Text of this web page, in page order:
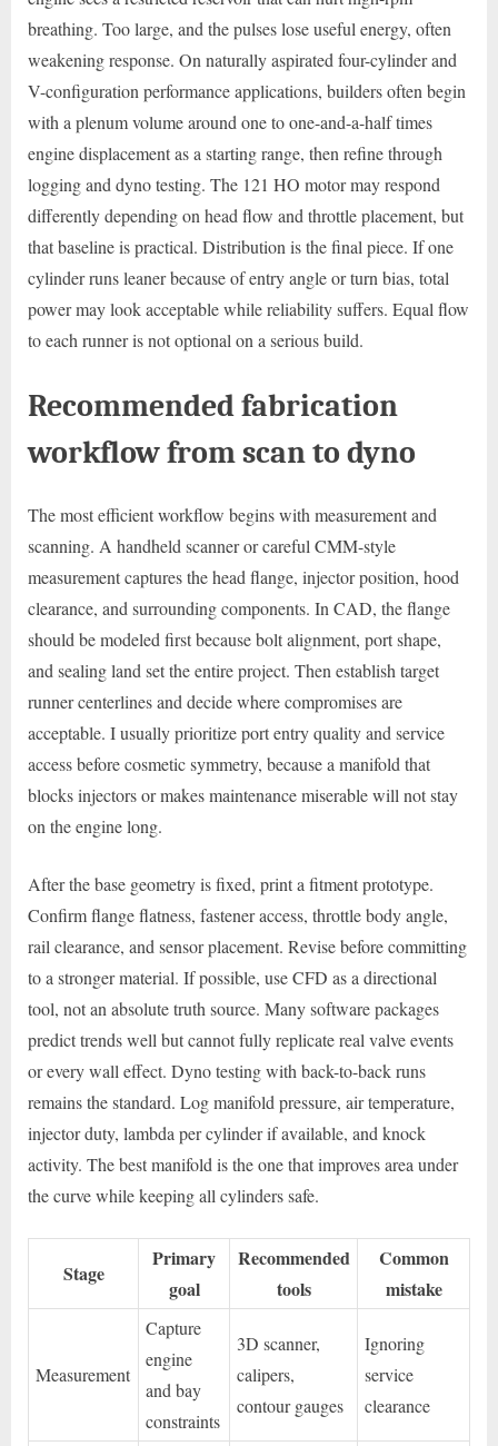
breathing. Too large, and the pulses lose useful energy, often
weakening response. On naturally aspirated four-cylinder and
V-configuration performance applications, builders often begin
with a plenum volume around one to one-and-a-half times
engine displacement as a starting range, then refine through
logging and dyno testing. The 121 HO motor may respond
differently depending on head flow and throttle placement, but
that baseline is practical. Distribution is the final piece. If one
cylinder runs leaner because of entry angle or turn bias, total
power may look acceptable while reliability suffers. Equal flow
to each runner is not optional on a serious build.
Recommended fabrication
workflow from scan to dyno
The most efficient workflow begins with measurement and
scanning. A handheld scanner or careful CMM-style
measurement captures the head flange, injector position, hood
clearance, and surrounding components. In CAD, the flange
should be modeled first because bolt alignment, port shape,
and sealing land set the entire project. Then establish target
runner centerlines and decide where compromises are
acceptable. I usually prioritize port entry quality and service
access before cosmetic symmetry, because a manifold that
blocks injectors or makes maintenance miserable will not stay
on the engine long.
After the base geometry is fixed, print a fitment prototype.
Confirm flange flatness, fastener access, throttle body angle,
rail clearance, and sensor placement. Revise before committing
to a stronger material. If possible, use CFD as a directional
tool, not an absolute truth source. Many software packages
predict trends well but cannot fully replicate real valve events
or every wall effect. Dyno testing with back-to-back runs
remains the standard. Log manifold pressure, air temperature,
injector duty, lambda per cylinder if available, and knock
activity. The best manifold is the one that improves area under
the curve while keeping all cylinders safe.
Stage
Primary
goal
Recommended
tools
Common
mistake
Measurement
Capture
engine
and bay
constraints
3D scanner,
calipers,
contour gauges
Ignoring
service
clearance